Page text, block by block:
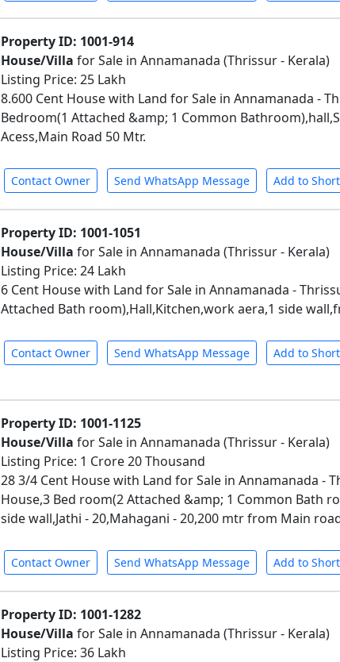
Property ID: 1001-914
House/Villa for Sale in Annamanada (Thrissur - Kerala)
Listing Price: 25 Lakh
8.600 Cent House with Land for Sale in Annamanada -
Bedroom(1 Attached &amp; 1 Common
Acess,Main Road 50 Mtr.
Contact Owner Send WhatsApp Message Add to
Property ID: 1001-1051
House/Villa for Sale in Annamanada (Thrissur - Kerala)
Listing Price: 24 Lakh
6 Cent House with Land for Sale in Annamanada -
Attached Bath room),Hall,Kitchen,work aera,1 side
Contact Owner Send WhatsApp Message Add to
Property ID: 1001-1125
House/Villa for Sale in Annamanada (Thrissur - Kerala)
Listing Price: 1 Crore 20 Thousand
28 3/4 Cent House with Land for Sale in Annamanada -
House,3 Bed room(2 Attached &amp; 1 Common Bath
side wall,Jathi - 20,Mahagani - 20,200 mtr from Main
Contact Owner Send WhatsApp Message Add to
Property ID: 1001-1282
House/Villa for Sale in Annamanada (Thrissur - Kerala)
Listing Price: 36 Lakh